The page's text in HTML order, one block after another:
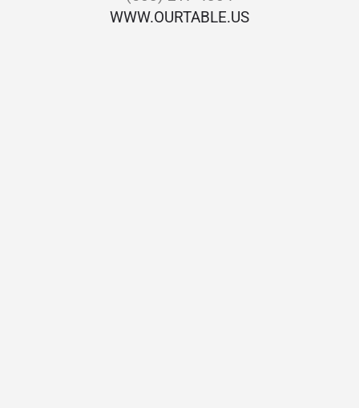
WWW.OURTABLE.US